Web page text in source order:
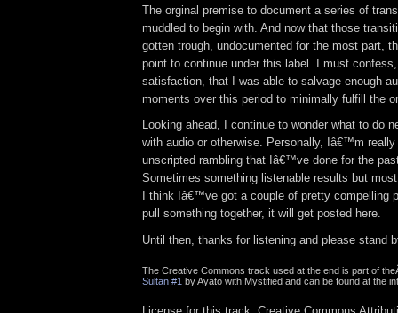
The orginal premise to document a series of
muddled to begin with. And now that those
gotten trough, undocumented for the most part,
point to continue under this label. I must
satisfaction, that I was able to salvage enough
moments over this period to minimally fulfill the
Looking ahead, I continue to wonder what to do
with audio or otherwise. Personally, Iâ€™m
unscripted rambling that Iâ€™ve done for the
Sometimes something listenable results but
I think Iâ€™ve got a couple of pretty compelling
pull something together, it will get posted here.
Until then, thanks for listening and please stand
The Creative Commons track used at the end is part of
Sultan #1 by Ayato with Mystified and can be found at the